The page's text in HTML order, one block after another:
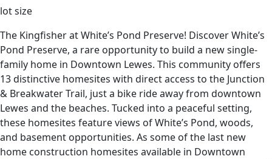
lot size
The Kingfisher at White’s Pond Preserve! Discover White’s
Pond Preserve, a rare opportunity to build a new single-
family home in Downtown Lewes. This community offers
13 distinctive homesites with direct access to the Junction
& Breakwater Trail, just a bike ride away from downtown
Lewes and the beaches. Tucked into a peaceful setting,
these homesites feature views of White’s Pond, woods,
and basement opportunities. As some of the last new
home construction homesites available in Downtown